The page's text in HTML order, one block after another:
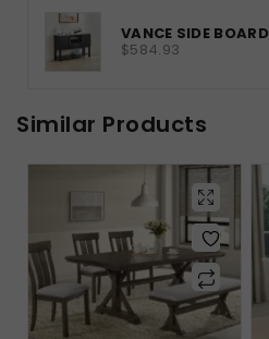
VANCE SIDE BOARD
$584.93
Similar Products